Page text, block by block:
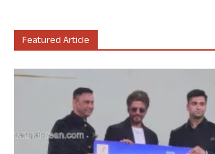
Featured Article